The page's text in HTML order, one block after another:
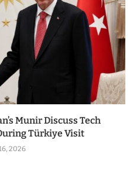
Munir Discuss Tech
Türkiye Visit
2026